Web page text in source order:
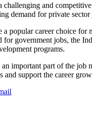
and
demand for private
a popular career choice
government jobs, the
programs.
important part of the
support the career